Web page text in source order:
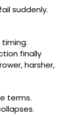
suddenly.
finally
harsher,
terms.